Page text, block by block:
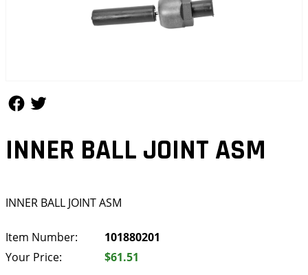
INNER BALL JOINT ASM
INNER BALL JOINT ASM
Item Number:
101880201
Your Price:
$61.51